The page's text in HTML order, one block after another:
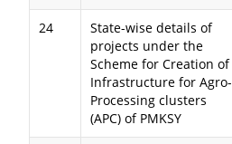
24
State-wise details of
projects under the
Scheme for Creation of
Infrastructure for Agro-
Processing clusters
(APC) of PMKSY